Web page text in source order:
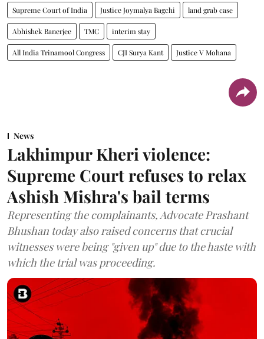
Supreme Court of India Justice Joymalya Bagchi land grab case
Abhishek Banerjee TMC interim stay
All India Trinamool Congress CJI Surya Kant Justice V Mohana
News
Lakhimpur Kheri violence:
Supreme Court refuses to relax
Ashish Mishra's bail terms
Representing the complainants, Advocate Prashant
Bhushan today also raised concerns that crucial
witnesses were being "given up" due to the haste with
which the trial was proceeding.